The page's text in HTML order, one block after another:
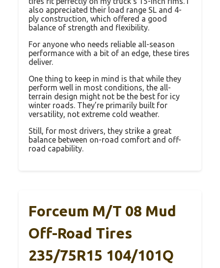
also appreciated their load range SL and 4-
ply construction, which offered a good
balance of strength and flexibility.
For anyone who needs reliable all-season
performance with a bit of an edge, these tires
deliver.
One thing to keep in mind is that while they
perform well in most conditions, the all-
terrain design might not be the best for icy
winter roads. They’re primarily built for
versatility, not extreme cold weather.
Still, for most drivers, they strike a great
balance between on-road comfort and off-
road capability.
Forceum M/T 08 Mud
Off-Road Tires
235/75R15 104/101Q